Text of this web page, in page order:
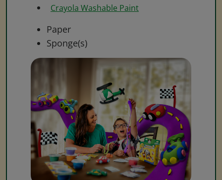
Crayola Washable Paint
Paper
Sponge(s)